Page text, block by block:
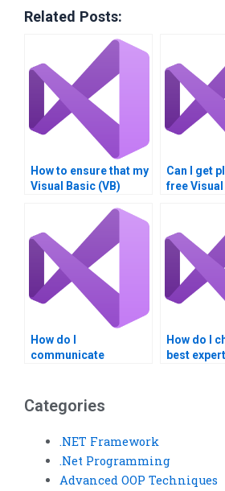
Related Posts:
How to ensure that my
Visual Basic (VB)
guidelines?
Can I get
free
How do I
communicate
How do I
best
Categories
.NET Framework
.Net Programming
Advanced OOP Techniques